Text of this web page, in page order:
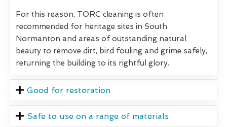
For this reason, TORC cleaning is often
recommended for heritage sites in South
Normanton and areas of outstanding natural
beauty to remove dirt, bird fouling and grime safely,
returning the building to its rightful glory.
Good for restoration
Safe to use on a range of materials